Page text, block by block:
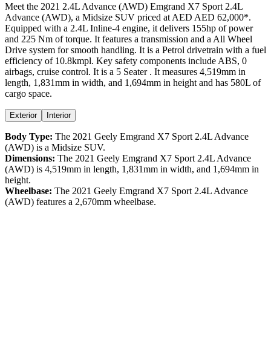
Meet the 2021 2.4L Advance (AWD) Emgrand X7 Sport 2.4L
Advance (AWD), a Midsize SUV priced at AED AED 62,000*.
Equipped with a 2.4L Inline-4 engine, it delivers 155hp of power
and 225 Nm of torque. It features a transmission and a All Wheel
Drive system for smooth handling. It is a Petrol drivetrain with a fuel
efficiency of 10.8kmpl. Key safety components include ABS, 0
airbags, cruise control. It is a 5 Seater . It measures 4,519mm in
length, 1,831mm in width, and 1,694mm in height and has 580L of
cargo space.
Exterior Interior
Body Type: The 2021 Geely Emgrand X7 Sport 2.4L Advance
(AWD) is a Midsize SUV.
Dimensions: The 2021 Geely Emgrand X7 Sport 2.4L Advance
(AWD) is 4,519mm in length, 1,831mm in width, and 1,694mm in
height.
Wheelbase: The 2021 Geely Emgrand X7 Sport 2.4L Advance
(AWD) features a 2,670mm wheelbase.